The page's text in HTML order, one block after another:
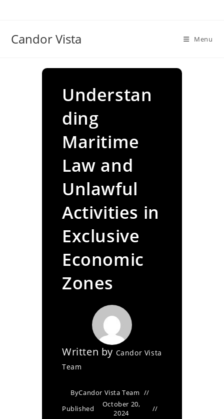
Candor Vista Menu
Understan
ding
Maritime
Law and
Unlawful
Activities in
Exclusive
Economic
Zones
Written by Candor Vista
Team
ByCandor Vista Team
Published
October 20,
2024